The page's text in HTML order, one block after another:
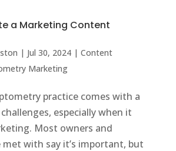
a Marketing Content
| Jul 30, 2024| Content
Marketing
practice comes with a
especially when it
Most owners and
met with say it’s important, but